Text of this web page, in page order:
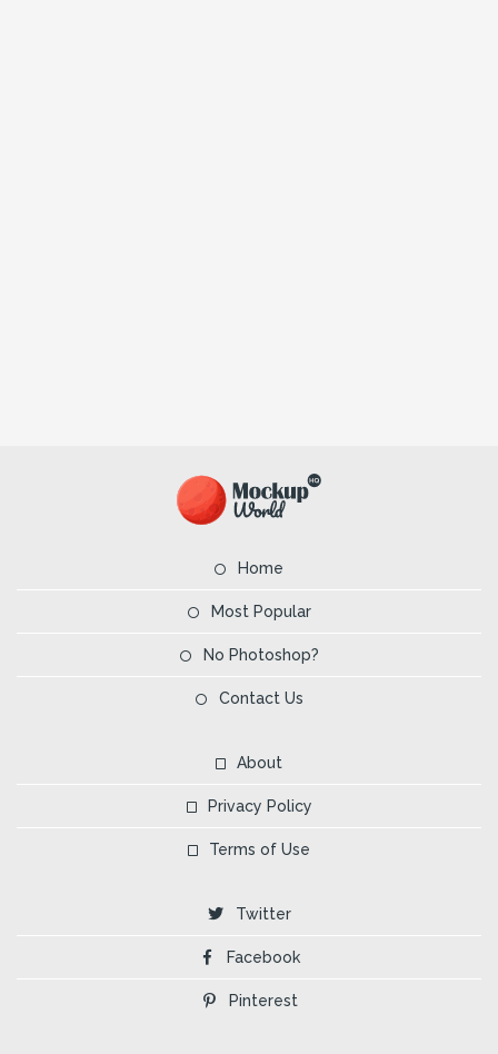
Home
Most Popular
No Photoshop?
Contact Us
About
Privacy Policy
Terms of Use
Twitter
Facebook
Pinterest